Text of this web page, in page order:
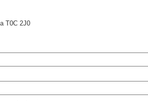
T0C 2J0